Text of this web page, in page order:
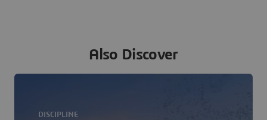
Also Discover
DISCIPLINE